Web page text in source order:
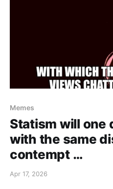
Memes
Statism will one
with the same
contempt …
Apr 17, 2026